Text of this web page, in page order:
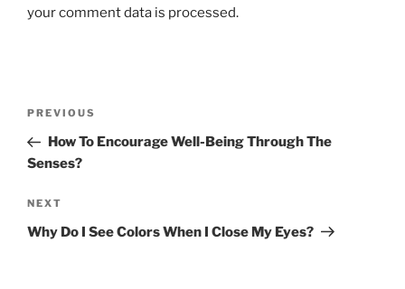
your comment data is processed.
Previous
Post
PREVIOUS
How To Encourage Well-Being Through The
Senses?
Next
Post
NEXT
Why Do I See Colors When I Close My Eyes?